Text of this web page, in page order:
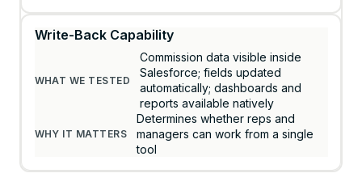
Write-Back Capability
Commission data visible inside
Salesforce; fields updated
automatically; dashboards and
reports available natively
Determines whether reps and
managers can work from a single
tool